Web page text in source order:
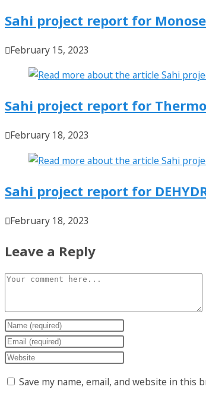
Sahi project report for
February 15, 2023
Sahi project report for
February 18, 2023
Sahi project report for
February 18, 2023
Leave a Reply
Save my name, email, and website in